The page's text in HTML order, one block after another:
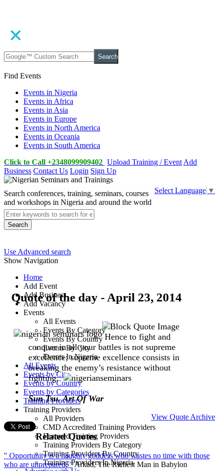
Search
Find Events
Events in Nigeria
Events in Africa
Events in Asia
Events in Europe
Events in North America
Events in Oceania
Events in South America
Click to Call +2348099909402 Upload Training / Event Add
Business Contact Us Login Sign Up
Select Language ▼
Search conferences, training, seminars, courses
and workshops in Nigeria and around the world
Search
Use Advanced search
Show Navigation
Home
Add Event
Add Business
Add Vacancy
Events
All Events
Events By Category
Events By Country
Events By City
Events In Nigeria
All Events
Events by City
Events by Country
Events by Categories
Training Providers
Training Providers
All Providers
CMD Accredited Training Providers
Featured Training Providers
Training Providers By Category
Training Providers By Country
Training Providers In Nigeria
Quote of the day - April 23, 2014
Hence to fight and
conquer in all your battles is not supreme
excellence; supreme excellence consists in
breaking the enemy’s resistance without
fighting.
Sun Tsu, Art Of War
View Quote Archive
Related Quotes
" Opportunity is a haughty goddess who wastes no time with those
who are unprepared. "Arkad, The Richest Man in Babylon